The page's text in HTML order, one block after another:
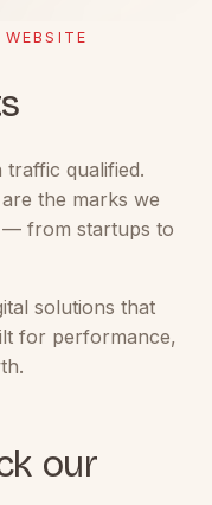
qualified.
the marks we
from startups to
solutions that
for performance,
our